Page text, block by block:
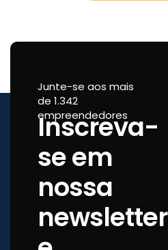
Junte-se aos mais
de 1.342
empreendedores
Inscreva-
se em
nossa
newsletter